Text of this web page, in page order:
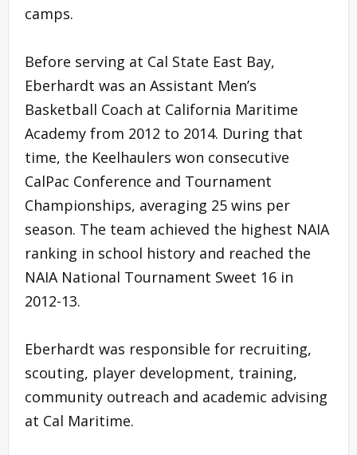
camps.
Before serving at Cal State East Bay,
Eberhardt was an Assistant Men’s
Basketball Coach at California Maritime
Academy from 2012 to 2014. During that
time, the Keelhaulers won consecutive
CalPac Conference and Tournament
Championships, averaging 25 wins per
season. The team achieved the highest NAIA
ranking in school history and reached the
NAIA National Tournament Sweet 16 in
2012-13.
Eberhardt was responsible for recruiting,
scouting, player development, training,
community outreach and academic advising
at Cal Maritime.